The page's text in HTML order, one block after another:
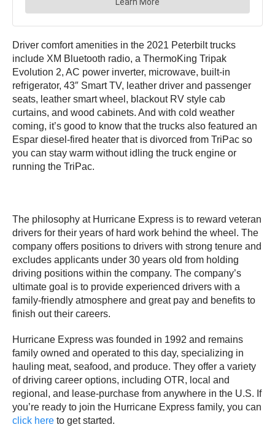
Driver comfort amenities in the 2021 Peterbilt trucks
include XM Bluetooth radio, a ThermoKing Tripak
Evolution 2, AC power inverter, microwave, built-in
refrigerator, 43″ Smart TV, leather driver and passenger
seats, leather smart wheel, blackout RV style cab
curtains, and wood cabinets. And with cold weather
coming, it’s good to know that the trucks also featured an
Espar diesel-fired heater that is divorced from TriPac so
you can stay warm without idling the truck engine or
running the TriPac.
The philosophy at Hurricane Express is to reward veteran
drivers for their years of hard work behind the wheel. The
company offers positions to drivers with strong tenure and
excludes applicants under 30 years old from holding
driving positions within the company. The company’s
ultimate goal is to provide experienced drivers with a
family-friendly atmosphere and great pay and benefits to
finish out their careers.
Hurricane Express was founded in 1992 and remains
family owned and operated to this day, specializing in
hauling meat, seafood, and produce. They offer a variety
of driving career options, including OTR, local and
regional, and lease-purchase from anywhere in the U.S. If
you’re ready to join the Hurricane Express family, you can
click here to get started.